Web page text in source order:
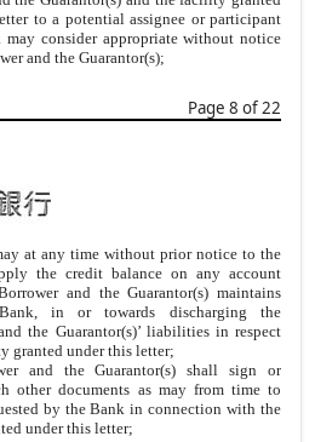
to a potential assignee or participant
may consider appropriate without notice
and the Guarantor(s);
Page 8 of 22
at any time without prior notice to the
the credit balance on any account
and the Guarantor(s) maintains
in or towards discharging the
the Guarantor(s)’ liabilities in respect
granted under this letter;
and the Guarantor(s) shall sign or
other documents as may from time to
by the Bank in connection with the
under this letter;